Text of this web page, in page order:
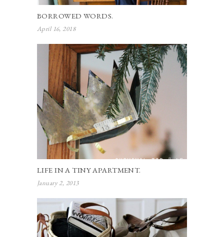
BORROWED WORDS.
April 16, 2018
LIFE IN A TINY APARTMENT.
January 2, 2013